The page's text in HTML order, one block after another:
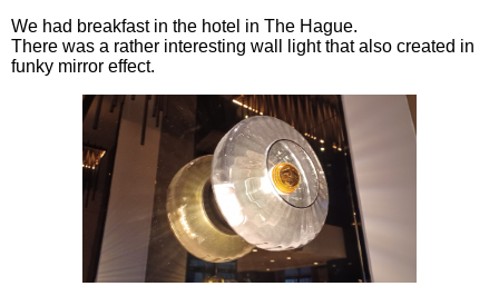
We had breakfast in the hotel in The Hague.
There was a rather interesting wall light that also created in
funky mirror effect.